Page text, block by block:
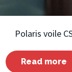
Polaris voile
Read more